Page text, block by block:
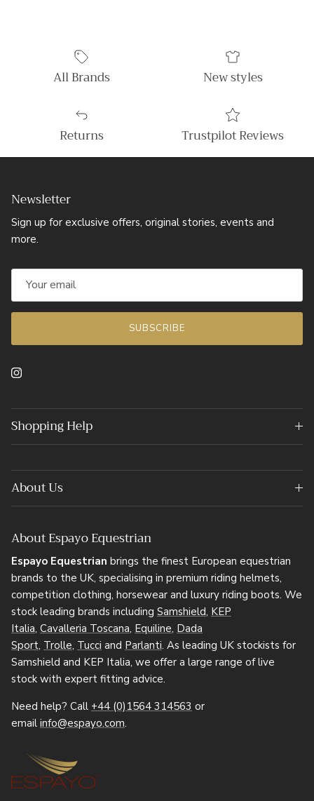
All Brands New styles
Returns Trustpilot Reviews
Newsletter
Sign up for exclusive offers, original stories, events and
more.
SUBSCRIBE
Instagram
Shopping Help
About Us
About Espayo Equestrian
Espayo Equestrian brings the finest European equestrian
brands to the UK, specialising in premium riding helmets,
competition clothing, horsewear and luxury riding boots. We
stock leading brands including Samshield, KEP
Italia, Cavalleria Toscana, Equiline, Dada
Sport, Trolle, Tucci and Parlanti. As leading UK stockists for
Samshield and KEP Italia, we offer a large range of live
stock with expert fitting advice.
Need help? Call +44 (0)1564 314563 or
email info@espayo.com.